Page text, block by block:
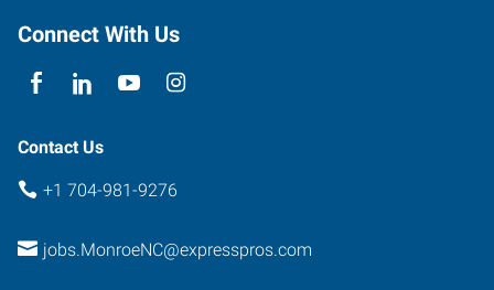
Trail,
Carolina
Connect With Us
Contact Us
+1 704-981-9276
jobs.MonroeNC@expresspros.com